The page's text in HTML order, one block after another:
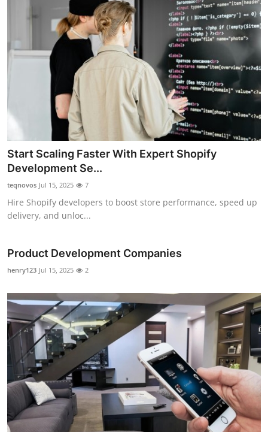
Start Scaling Faster With Expert Shopify
Development Se...
teqnovos Jul 15, 2025 7
Hire Shopify developers to boost store performance, speed up
delivery, and unloc...
Product Development Companies
henry123 Jul 15, 2025 2